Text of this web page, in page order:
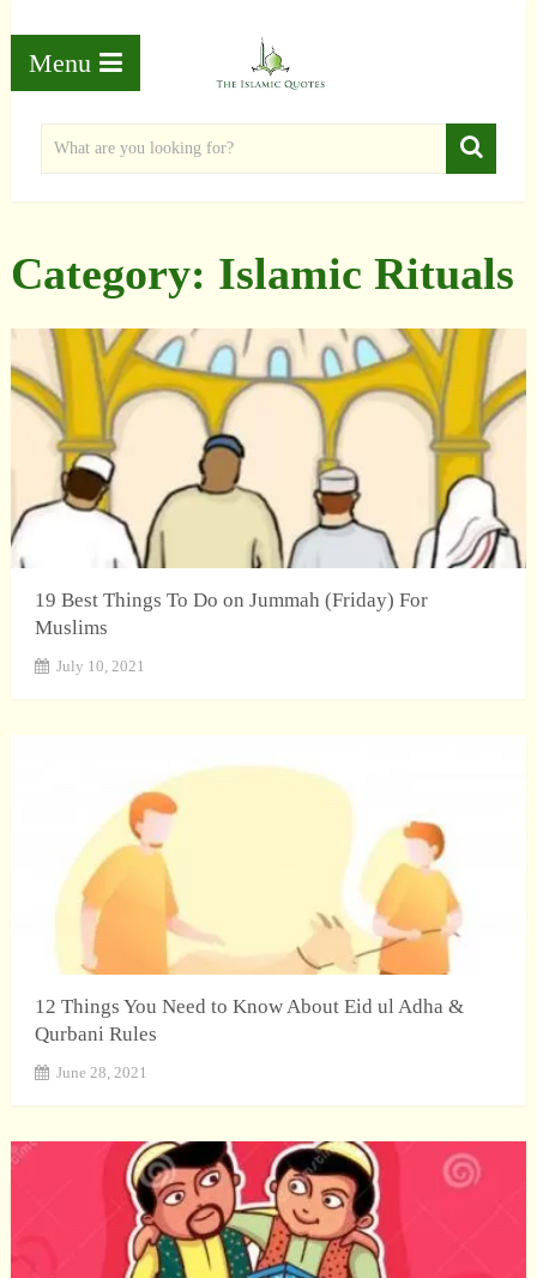
Menu
Category: Islamic Rituals
19 Best Things To Do on Jummah (Friday) For
Muslims
July 10, 2021
12 Things You Need to Know About Eid ul Adha &
Qurbani Rules
June 28, 2021